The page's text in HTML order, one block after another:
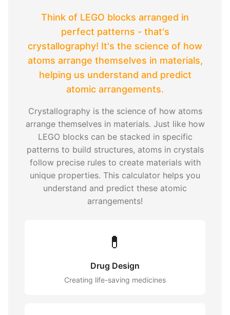
Think of LEGO blocks arranged in
perfect patterns - that's
crystallography! It's the science of how
atoms arrange themselves in materials,
helping us understand and predict
atomic arrangements.
Crystallography is the science of how atoms
arrange themselves in materials. Just like how
LEGO blocks can be stacked in specific
patterns to build structures, atoms in crystals
follow precise rules to create materials with
unique properties. This calculator helps you
understand and predict these atomic
arrangements!
💊
Drug Design
Creating life-saving medicines